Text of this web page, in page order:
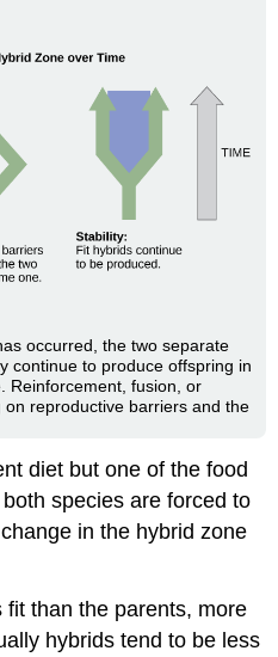
occurred, the two separate
continue to produce offspring in
Reinforcement, fusion, or
reproductive barriers and the
diet but one of the food
species are forced to
in the hybrid zone
than the parents, more
hybrids tend to be less